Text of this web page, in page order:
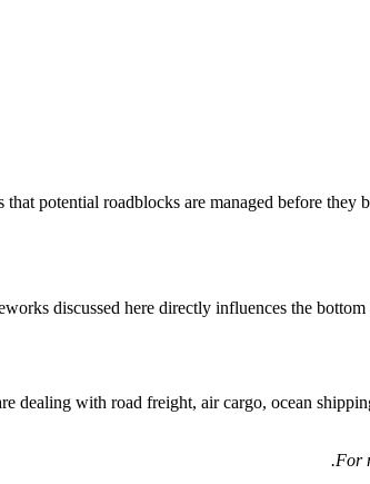
potential roadblocks are managed before
discussed here directly influences the
dealing with road freight, air cargo, ocean
For